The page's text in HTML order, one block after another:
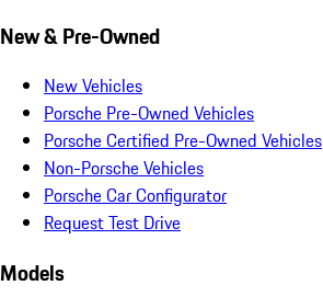
New & Pre-Owned
New Vehicles
Porsche Pre-Owned Vehicles
Porsche Certified Pre-Owned Vehicles
Non-Porsche Vehicles
Porsche Car Configurator
Request Test Drive
Models